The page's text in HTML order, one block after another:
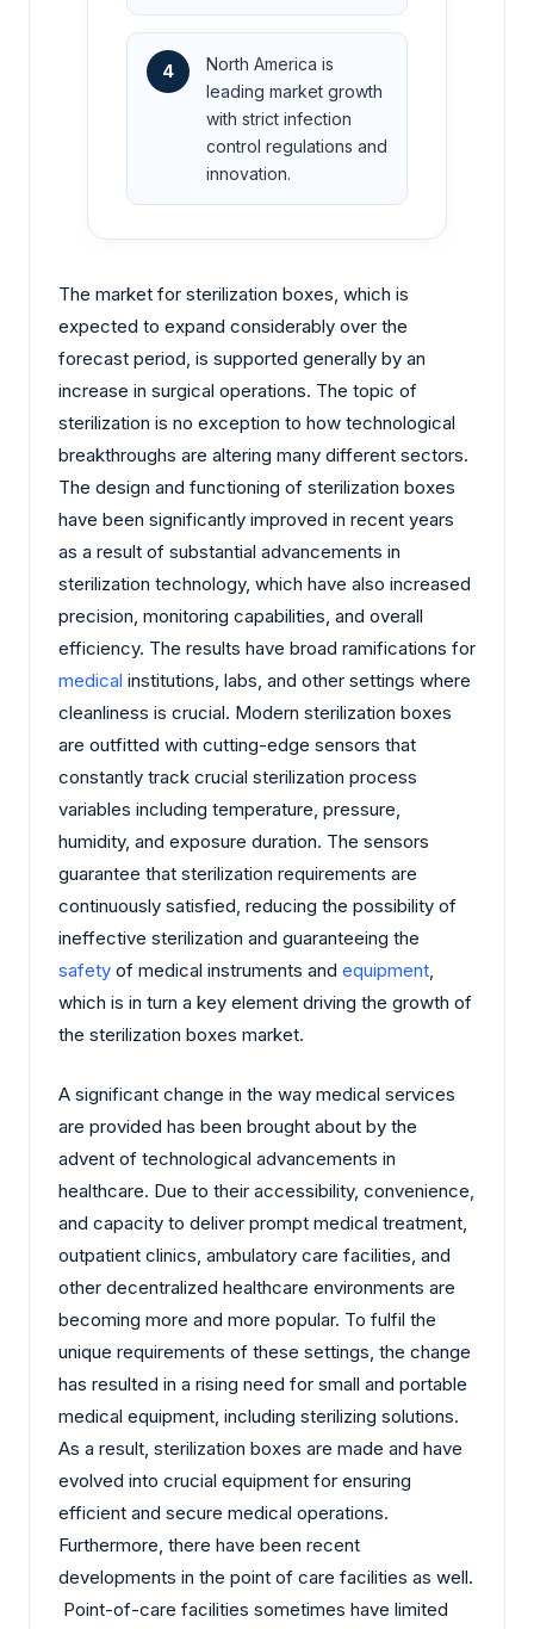
4
North America is
leading market growth
with strict infection
control regulations and
innovation.
The market for sterilization boxes, which is
expected to expand considerably over the
forecast period, is supported generally by an
increase in surgical operations. The topic of
sterilization is no exception to how technological
breakthroughs are altering many different sectors.
The design and functioning of sterilization boxes
have been significantly improved in recent years
as a result of substantial advancements in
sterilization technology, which have also increased
precision, monitoring capabilities, and overall
efficiency. The results have broad ramifications for
medical institutions, labs, and other settings where
cleanliness is crucial. Modern sterilization boxes
are outfitted with cutting-edge sensors that
constantly track crucial sterilization process
variables including temperature, pressure,
humidity, and exposure duration. The sensors
guarantee that sterilization requirements are
continuously satisfied, reducing the possibility of
ineffective sterilization and guaranteeing the
safety of medical instruments and equipment,
which is in turn a key element driving the growth of
the sterilization boxes market.
A significant change in the way medical services
are provided has been brought about by the
advent of technological advancements in
healthcare. Due to their accessibility, convenience,
and capacity to deliver prompt medical treatment,
outpatient clinics, ambulatory care facilities, and
other decentralized healthcare environments are
becoming more and more popular. To fulfil the
unique requirements of these settings, the change
has resulted in a rising need for small and portable
medical equipment, including sterilizing solutions.
As a result, sterilization boxes are made and have
evolved into crucial equipment for ensuring
efficient and secure medical operations.
Furthermore, there have been recent
developments in the point of care facilities as well.
Point-of-care facilities sometimes have limited